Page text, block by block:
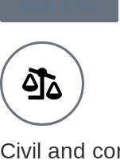
MORE DETAIL
Civil and